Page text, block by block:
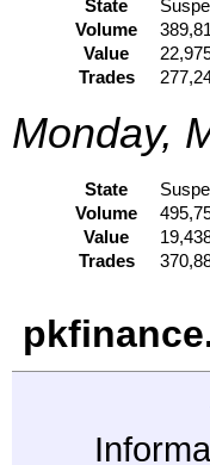
State
Volume
Value
Trades
Monday,
State
Volume
Value
Trades